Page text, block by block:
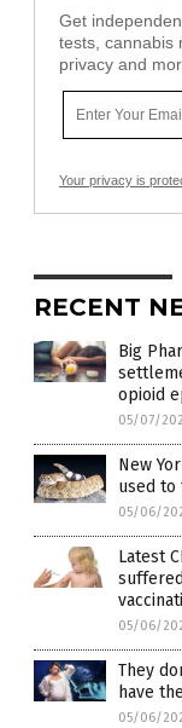
Get
tests, cannabis
privacy and
Your privacy is
RECENT
Big
opioid
05/07/
New
used to
05/06/
Latest
05/06/
They
have
05/06/